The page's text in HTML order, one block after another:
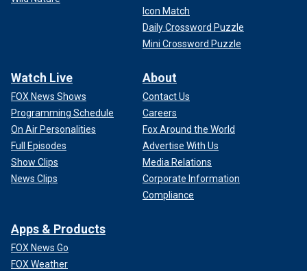
Icon Match
Daily Crossword Puzzle
Mini Crossword Puzzle
Watch Live
FOX News Shows
Programming Schedule
On Air Personalities
Full Episodes
Show Clips
News Clips
About
Contact Us
Careers
Fox Around the World
Advertise With Us
Media Relations
Corporate Information
Compliance
Apps & Products
FOX News Go
FOX Weather